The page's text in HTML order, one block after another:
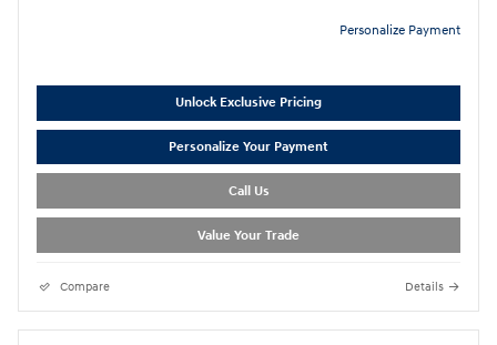
Personalize Payment
Unlock Exclusive Pricing
Personalize Your Payment
Call Us
Value Your Trade
Compare Details